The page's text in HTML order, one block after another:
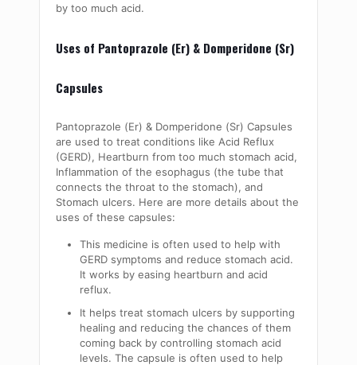
by too much acid.
Uses of Pantoprazole (Er) & Domperidone (Sr)
Capsules
Pantoprazole (Er) & Domperidone (Sr) Capsules
are used to treat conditions like Acid Reflux
(GERD), Heartburn from too much stomach acid,
Inflammation of the esophagus (the tube that
connects the throat to the stomach), and
Stomach ulcers. Here are more details about the
uses of these capsules:
This medicine is often used to help with
GERD symptoms and reduce stomach acid.
It works by easing heartburn and acid
reflux.
It helps treat stomach ulcers by supporting
healing and reducing the chances of them
coming back by controlling stomach acid
levels. The capsule is often used to help